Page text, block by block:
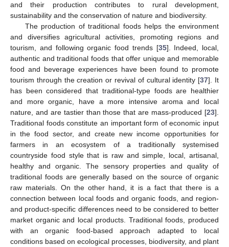
and their production contributes to rural development,
sustainability and the conservation of nature and biodiversity.
The production of traditional foods helps the environment
and diversifies agricultural activities, promoting regions and
tourism, and following organic food trends [35]. Indeed, local,
authentic and traditional foods that offer unique and memorable
food and beverage experiences have been found to promote
tourism through the creation or revival of cultural identity [37]. It
has been considered that traditional-type foods are healthier
and more organic, have a more intensive aroma and local
nature, and are tastier than those that are mass-produced [23].
Traditional foods constitute an important form of economic input
in the food sector, and create new income opportunities for
farmers in an ecosystem of a traditionally systemised
countryside food style that is raw and simple, local, artisanal,
healthy and organic. The sensory properties and quality of
traditional foods are generally based on the source of organic
raw materials. On the other hand, it is a fact that there is a
connection between local foods and organic foods, and region-
and product-specific differences need to be considered to better
market organic and local products. Traditional foods, produced
with an organic food-based approach adapted to local
conditions based on ecological processes, biodiversity, and plant